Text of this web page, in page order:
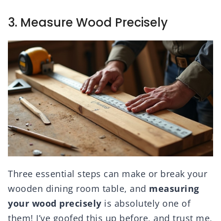
3. Measure Wood Precisely
Three essential steps can make or break your
wooden dining room table, and measuring
your wood precisely is absolutely one of
them! I’ve goofed this up before, and trust me,